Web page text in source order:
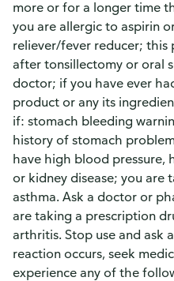
more or for a longer time
you are allergic to aspirin
reliever/fever reducer; this
after tonsillectomy or oral
doctor; if you have ever
product or any its
if: stomach bleeding
history of stomach
have high blood pressure,
or kidney disease; you are
asthma. Ask a doctor or
are taking a prescription
arthritis. Stop use and ask
reaction occurs, seek
experience any of the